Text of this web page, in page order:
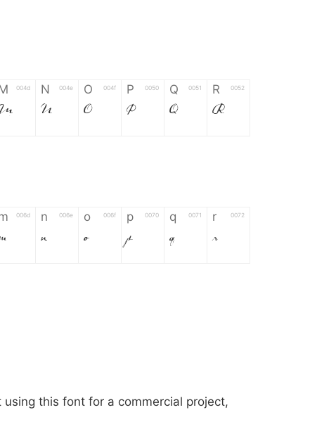
004d N 004e
N
O 004f
O
P 0050
P
Q 0051
Q
R 0052
R
006d n 006e
n
o 006f
o
p 0070
p
q 0071
q
r 0072
r
003b @ 0040 [ 005b ] 005d _ 005f {
this font for a commercial project,